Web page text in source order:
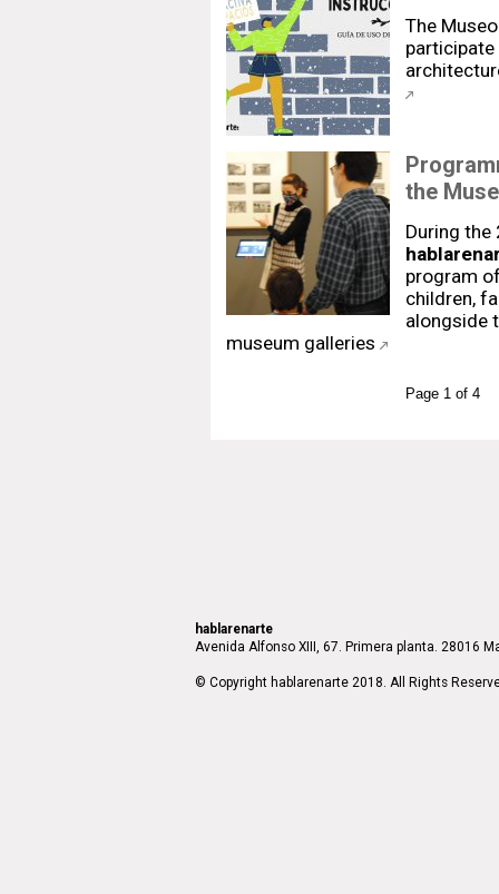
The
the
During the
program
children,
alongside
museum galleries
Page 1 of 4
hablarenarte
Avenida Alfonso XIII, 67. Primera planta. 28016
© Copyright hablarenarte 2018. All Rights